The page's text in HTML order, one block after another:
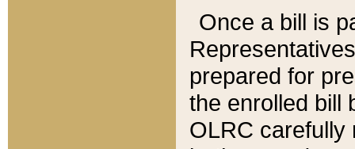
Once a bill is
prepared for
the enrolled bill
OLRC carefully